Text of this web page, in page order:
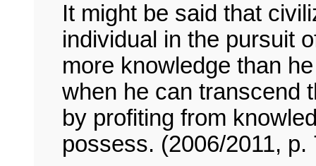
It might be said that
individual in the pursuit
more knowledge than
when he can transcend
by profiting from
possess. (2006/2011, p.